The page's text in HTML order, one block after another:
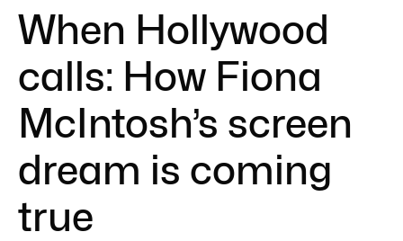
When Hollywood
calls: How Fiona
McIntosh’s screen
dream is coming
true